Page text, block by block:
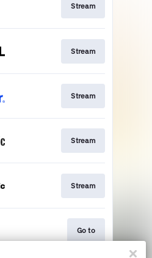
Stream
Stream
Stream
Stream
Stream
Go to